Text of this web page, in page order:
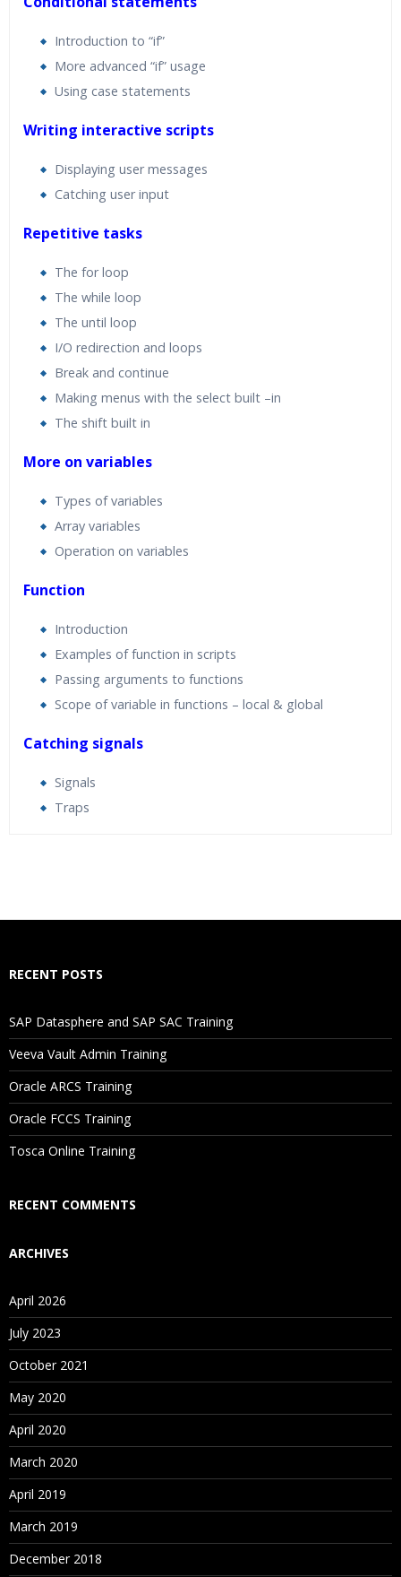
Introduction to “if”
More advanced “if” usage
Using case statements
Writing interactive scripts
Displaying user messages
Catching user input
Repetitive tasks
The for loop
The while loop
The until loop
I/O redirection and loops
Break and continue
Making menus with the select built –in
The shift built in
More on variables
Types of variables
Array variables
Operation on variables
Function
Introduction
Examples of function in scripts
Passing arguments to functions
Scope of variable in functions – local & global
Catching signals
Signals
Traps
Will I Be Working On A Project?
Are These Classes Conducted Via Live Online Streaming?
Is There Any Offer / Discount I Can Avail?
Who Are Our Customers?
RECENT POSTS
SAP Datasphere and SAP SAC Training
Veeva Vault Admin Training
Oracle ARCS Training
Oracle FCCS Training
Tosca Online Training
RECENT COMMENTS
ARCHIVES
April 2026
July 2023
October 2021
May 2020
April 2020
March 2020
April 2019
March 2019
December 2018